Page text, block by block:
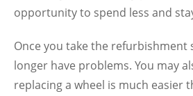
opportunity to spend less and
Once you take the refurbishment
longer have problems. You may
replacing a wheel is much easier